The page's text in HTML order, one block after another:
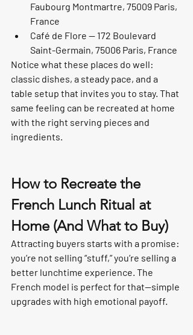
Faubourg Montmartre, 75009 Paris,
France
Café de Flore — 172 Boulevard
Saint-Germain, 75006 Paris, France
Notice what these places do well:
classic dishes, a steady pace, and a
table setup that invites you to stay. That
same feeling can be recreated at home
with the right serving pieces and
ingredients.
How to Recreate the
French Lunch Ritual at
Home (And What to Buy)
Attracting buyers starts with a promise:
you’re not selling “stuff,” you’re selling a
better lunchtime experience. The
French model is perfect for that—simple
upgrades with high emotional payoff.